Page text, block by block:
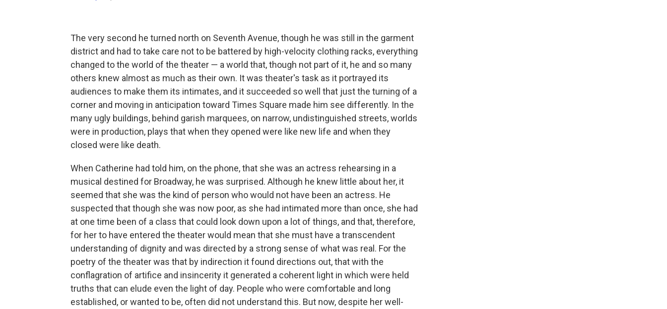
The very second he turned north on Seventh Avenue, though he was still in the garment
district and had to take care not to be battered by high-velocity clothing racks, everything
changed to the world of the theater — a world that, though not part of it, he and so many
others knew almost as much as their own. It was theater's task as it portrayed its
audiences to make them its intimates, and it succeeded so well that just the turning of a
corner and moving in anticipation toward Times Square made him see differently. In the
many ugly buildings, behind garish marquees, on narrow, undistinguished streets, worlds
were in production, plays that when they opened were like new life and when they
closed were like death.
When Catherine had told him, on the phone, that she was an ac­tress rehearsing in a
musical destined for Broadway, he was surprised. Although he knew little about her, it
seemed that she was the kind of person who would not have been an actress. He
suspected that though she was now poor, as she had intimated more than once, she had
at one time been of a class that could look down upon a lot of things, and that, therefore,
for her to have entered the theater would mean that she must have a transcendent
understanding of dignity and was directed by a strong sense of what was real. For the
poetry of the theater was that by indirection it found directions out, that with the
conflagration of artifice and insincerity it generated a coherent light in which were held
truths that can elude even the light of day. Peo­ple who were comfortable and long
established, or wanted to be, of­ten did not understand this. But now, despite her well-